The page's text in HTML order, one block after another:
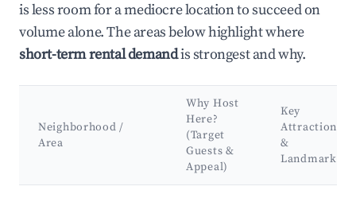
is less room for a mediocre location to succeed on
volume alone. The areas below highlight where
short-term rental demandis strongest and why.
Neighborhood /
Area
Why Host
Here?
(Target
Guests &
Appeal)
Key
Attractions
&
Landmarks